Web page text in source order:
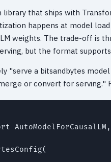
library that ships with
happens at model
weights. The trade-off is
but the format
"serve a bitsandbytes
merge or convert for